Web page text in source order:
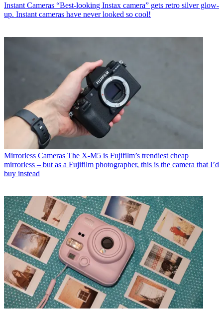
Instant Cameras “Best-looking Instax camera” gets retro silver glow-
up. Instant cameras have never looked so cool!
Mirrorless Cameras The X-M5 is Fujifilm’s trendiest cheap
mirrorless – but as a Fujifilm photographer, this is the camera that I’d
buy instead